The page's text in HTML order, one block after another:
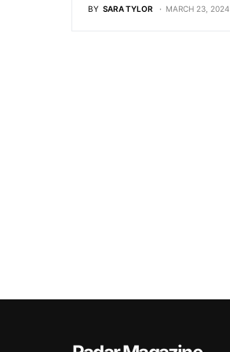
BY SARA TYLOR MARCH 23, 2024